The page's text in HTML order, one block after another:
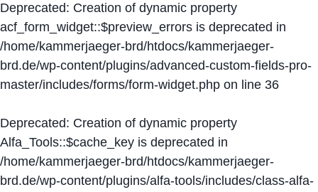
Deprecated: Creation of dynamic property
acf_form_widget::$preview_errors is deprecated in
/home/kammerjaeger-brd/htdocs/kammerjaeger-
brd.de/wp-content/plugins/advanced-custom-fields-pro-
master/includes/forms/form-widget.php on line 36
Deprecated: Creation of dynamic property
Alfa_Tools::$cache_key is deprecated in
/home/kammerjaeger-brd/htdocs/kammerjaeger-
brd.de/wp-content/plugins/alfa-tools/includes/class-alfa-